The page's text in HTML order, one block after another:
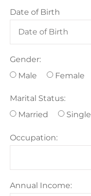
Date of Birth
Gender:
Male
Female
Marital Status:
Married
Single
Occupation:
Annual Income: